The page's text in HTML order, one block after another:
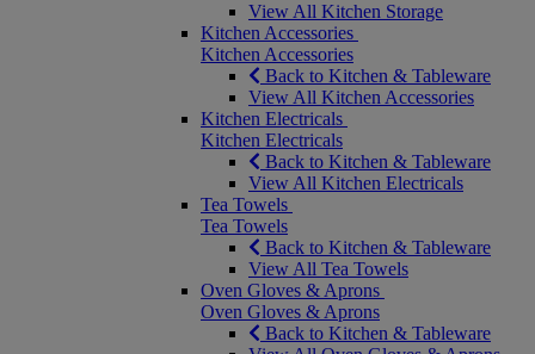
View All Kitchen Storage
Kitchen Accessories
Kitchen Accessories
Back to Kitchen & Tableware
View All Kitchen Accessories
Kitchen Electricals
Kitchen Electricals
Back to Kitchen & Tableware
View All Kitchen Electricals
Tea Towels
Tea Towels
Back to Kitchen & Tableware
View All Tea Towels
Oven Gloves & Aprons
Oven Gloves & Aprons
Back to Kitchen & Tableware